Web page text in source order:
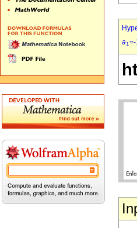
a1